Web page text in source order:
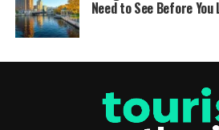
Need to See Before You